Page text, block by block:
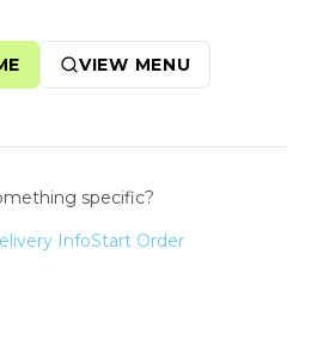
VIEW MENU
specific?
InfoStart Order